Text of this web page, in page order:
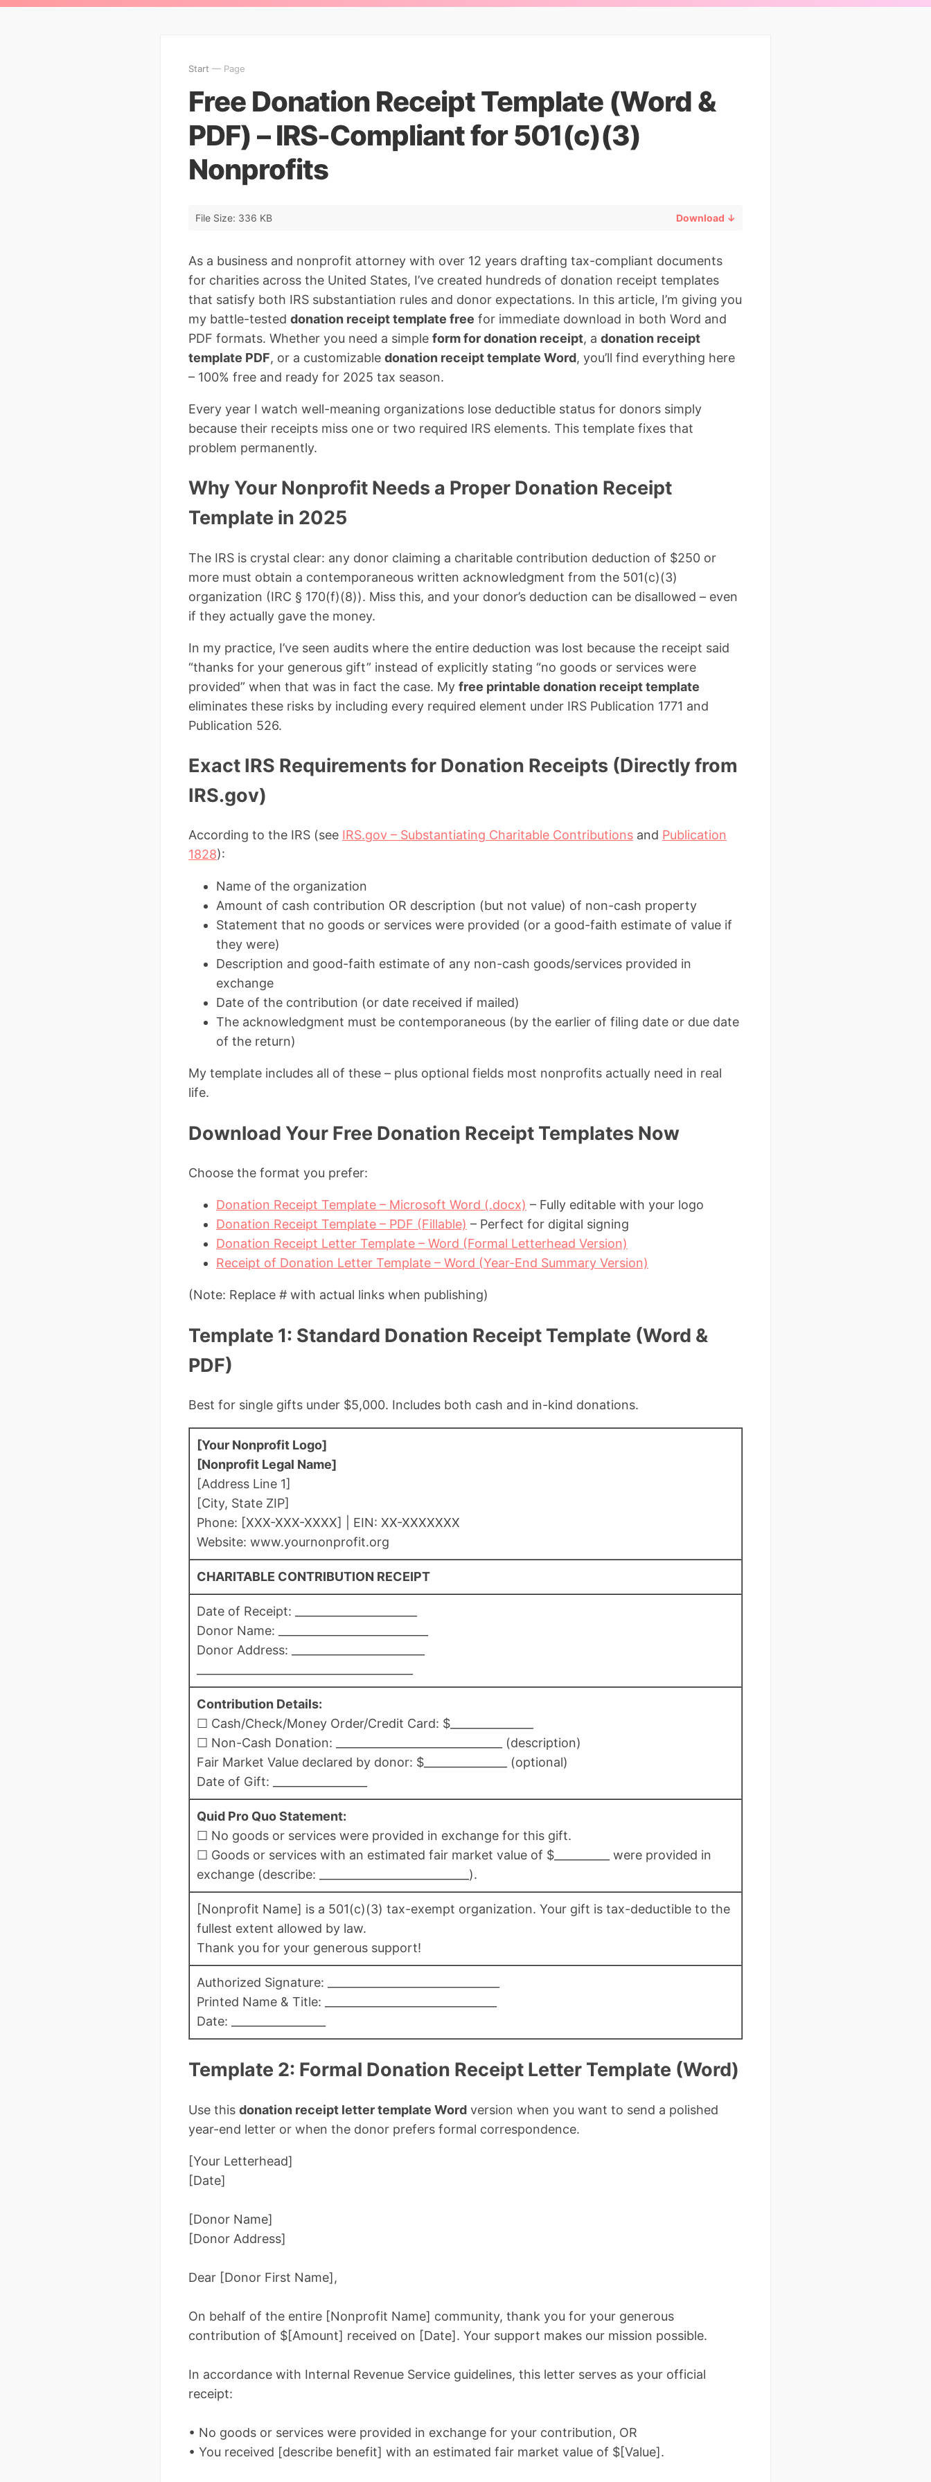
Start — Page
Free Donation Receipt Template (Word &
PDF) – IRS-Compliant for 501(c)(3)
Nonprofits
File Size: 336 KB Download ↓
As a business and nonprofit attorney with over 12 years drafting tax-compliant documents
for charities across the United States, I’ve created hundreds of donation receipt templates
that satisfy both IRS substantiation rules and donor expectations. In this article, I’m giving you
my battle-tested donation receipt template free for immediate download in both Word and
PDF formats. Whether you need a simple form for donation receipt, a donation receipt
template PDF, or a customizable donation receipt template Word, you’ll find everything here
– 100% free and ready for 2025 tax season.
Every year I watch well-meaning organizations lose deductible status for donors simply
because their receipts miss one or two required IRS elements. This template fixes that
problem permanently.
Why Your Nonprofit Needs a Proper Donation Receipt
Template in 2025
The IRS is crystal clear: any donor claiming a charitable contribution deduction of $250 or
more must obtain a contemporaneous written acknowledgment from the 501(c)(3)
organization (IRC § 170(f)(8)). Miss this, and your donor’s deduction can be disallowed – even
if they actually gave the money.
In my practice, I’ve seen audits where the entire deduction was lost because the receipt said
“thanks for your generous gift” instead of explicitly stating “no goods or services were
provided” when that was in fact the case. My free printable donation receipt template
eliminates these risks by including every required element under IRS Publication 1771 and
Publication 526.
Exact IRS Requirements for Donation Receipts (Directly from
IRS.gov)
According to the IRS (see IRS.gov – Substantiating Charitable Contributions and Publication
1828):
Name of the organization
Amount of cash contribution OR description (but not value) of non-cash property
Statement that no goods or services were provided (or a good-faith estimate of value if
they were)
Description and good-faith estimate of any non-cash goods/services provided in
exchange
Date of the contribution (or date received if mailed)
The acknowledgment must be contemporaneous (by the earlier of filing date or due date
of the return)
My template includes all of these – plus optional fields most nonprofits actually need in real
life.
Download Your Free Donation Receipt Templates Now
Choose the format you prefer:
Donation Receipt Template – Microsoft Word (.docx) – Fully editable with your logo
Donation Receipt Template – PDF (Fillable) – Perfect for digital signing
Donation Receipt Letter Template – Word (Formal Letterhead Version)
Receipt of Donation Letter Template – Word (Year-End Summary Version)
(Note: Replace # with actual links when publishing)
Template 1: Standard Donation Receipt Template (Word &
PDF)
Best for single gifts under $5,000. Includes both cash and in-kind donations.
[Your Nonprofit Logo]
[Nonprofit Legal Name]
[Address Line 1]
[City, State ZIP]
Phone: [XXX-XXX-XXXX] | EIN: XX-XXXXXXX
Website: www.yournonprofit.org
CHARITABLE CONTRIBUTION RECEIPT
Date of Receipt: ______________________
Donor Name: ___________________________
Donor Address: ________________________
Contribution Details:
☐ Cash/Check/Money Order/Credit Card: $_______________
☐ Non-Cash Donation: ______________________________ (description)
Fair Market Value declared by donor: $_______________ (optional)
Date of Gift: _________________
Quid Pro Quo Statement:
☐ No goods or services were provided in exchange for this gift.
☐ Goods or services with an estimated fair market value of $__________ were provided in
exchange (describe: ___________________________).
[Nonprofit Name] is a 501(c)(3) tax-exempt organization. Your gift is tax-deductible to the
fullest extent allowed by law.
Thank you for your generous support!
Authorized Signature: _______________________________
Printed Name & Title: _______________________________
Date: _________________
Template 2: Formal Donation Receipt Letter Template (Word)
Use this donation receipt letter template Word version when you want to send a polished
year-end letter or when the donor prefers formal correspondence.
[Your Letterhead]
[Date]
[Donor Name]
[Donor Address]
Dear [Donor First Name],
On behalf of the entire [Nonprofit Name] community, thank you for your generous
contribution of $[Amount] received on [Date]. Your support makes our mission possible.
In accordance with Internal Revenue Service guidelines, this letter serves as your official
receipt:
• No goods or services were provided in exchange for your contribution, OR
• You received [describe benefit] with an estimated fair market value of $[Value].